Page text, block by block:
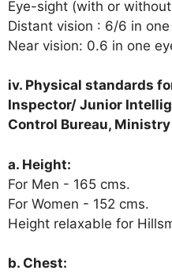
Eye-sight (with or
Distant vision : 6/6 in
Near vision: 0.6 in one
iv. Physical standards
Inspector/ Junior
Control Bureau,
a. Height:
For Men - 165 cms.
For Women - 152 cms.
Height relaxable for
b. Chest: